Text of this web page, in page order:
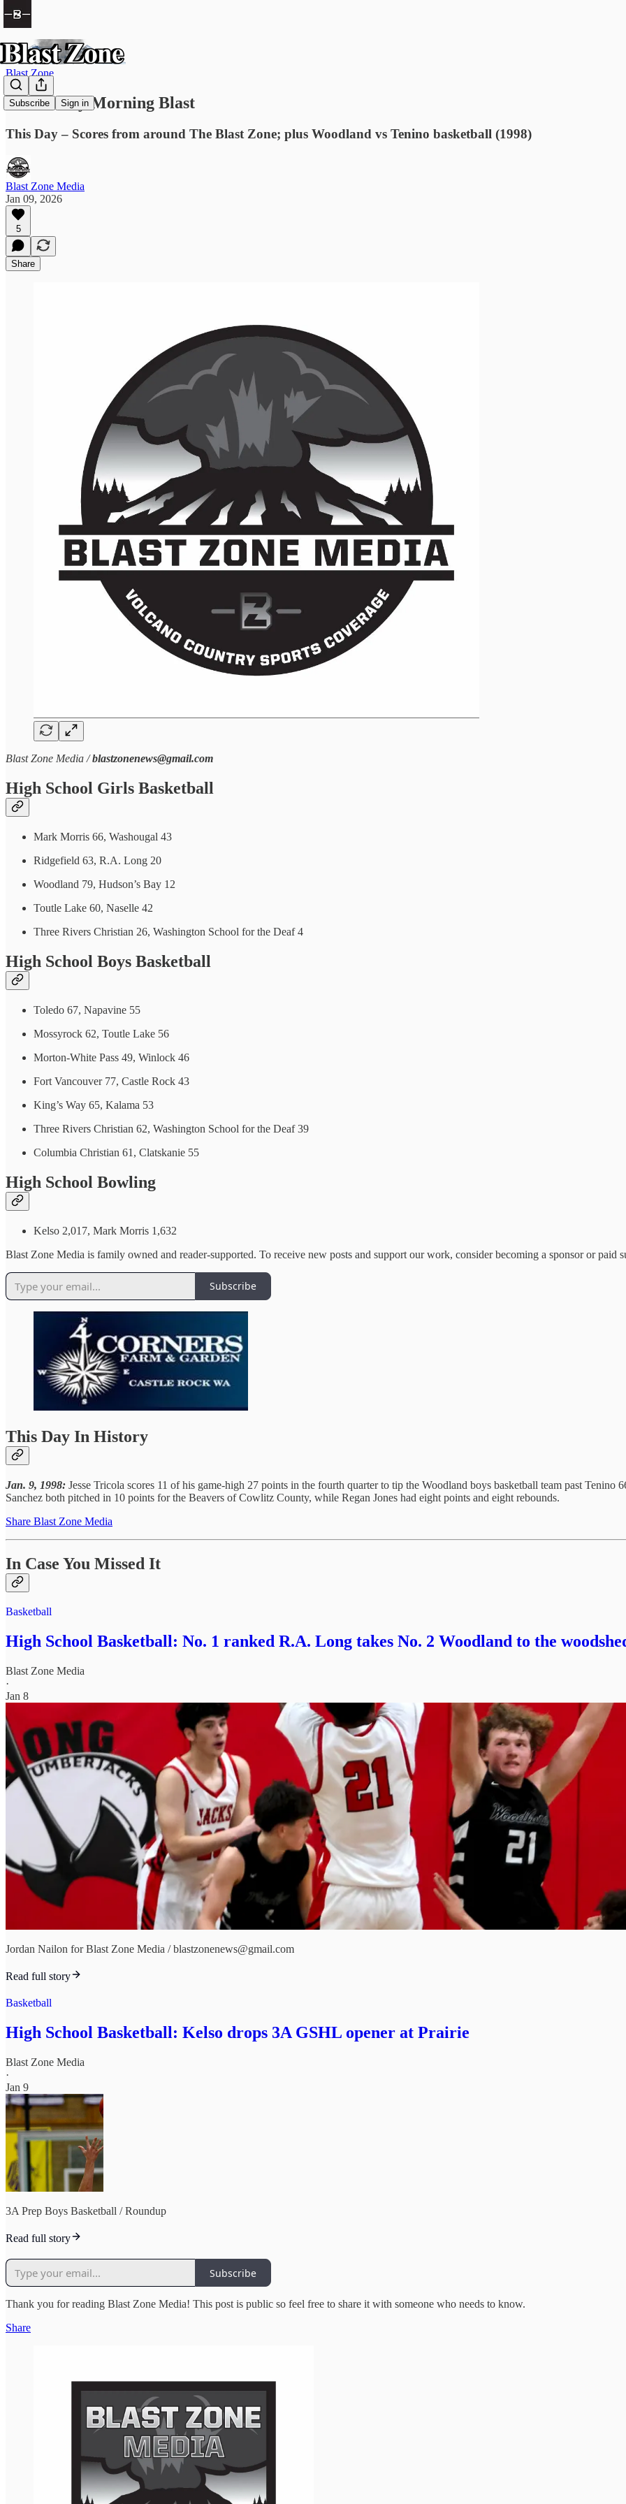
Subscribe Sign in
Blast Zone
The Friday Morning Blast
This Day – Scores from around The Blast Zone; plus Woodland vs Tenino basketball (1998)
Blast Zone Media
Jan 09, 2026
5
Share
Blast Zone Media /blastzonenews@gmail.com
High School Girls Basketball
Mark Morris 66, Washougal 43
Ridgefield 63, R.A. Long 20
Woodland 79, Hudson’s Bay 12
Toutle Lake 60, Naselle 42
Three Rivers Christian 26, Washington School for the Deaf 4
High School Boys Basketball
Toledo 67, Napavine 55
Mossyrock 62, Toutle Lake 56
Morton-White Pass 49, Winlock 46
Fort Vancouver 77, Castle Rock 43
King’s Way 65, Kalama 53
Three Rivers Christian 62, Washington School for the Deaf 39
Columbia Christian 61, Clatskanie 55
High School Bowling
Kelso 2,017, Mark Morris 1,632
Blast Zone Media is family owned and reader-supported. To receive new posts and support our work, consider becoming a sponsor or paid
Subscribe
This Day In History
Jan. 9, 1998: Jesse Tricola scores 11 of his game-high 27 points in the fourth quarter to tip the Woodland boys basketball team past
Sanchez both pitched in 10 points for the Beavers of Cowlitz County, while Regan Jones had eight points and eight rebounds.
Share Blast Zone Media
In Case You Missed It
Basketball
High School Basketball: No. 1 ranked R.A. Long takes No. 2 Woodland to the
Blast Zone Media
·
Jan 8
Jordan Nailon for Blast Zone Media / blastzonenews@gmail.com
Read full story
Basketball
High School Basketball: Kelso drops 3A GSHL opener at Prairie
Blast Zone Media
·
Jan 9
3A Prep Boys Basketball / Roundup
Read full story
Subscribe
Thank you for reading Blast Zone Media! This post is public so feel free to share it with someone who needs to know.
Share